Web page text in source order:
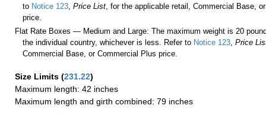
to Notice 123 ,Price List , for the applicable retail, Commercial Base,
price.
Flat Rate Boxes — Medium and Large: The maximum weight is 20
the individual country, whichever is less. Refer to Notice 123 ,Price
Commercial Base, or Commercial Plus price.
Size Limits (231.22)
Maximum length: 42 inches
Maximum length and girth combined: 79 inches